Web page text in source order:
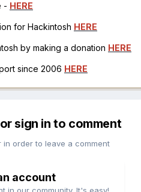
- HERE
for Hackintosh HERE
by making a donation HERE
since 2006 HERE
sign in to comment
in order to leave a comment
account